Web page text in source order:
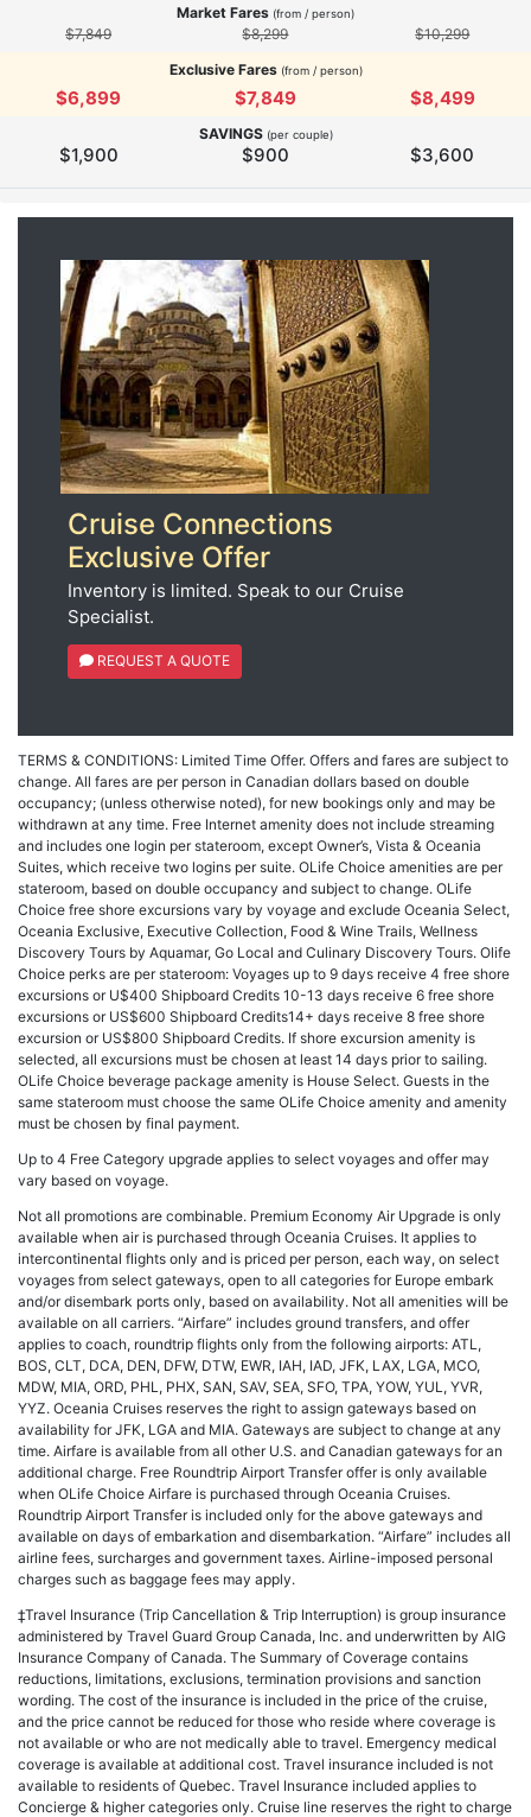
Market Fares (from / person)
$7,849 $8,299
$10,299
Exclusive Fares(from / person)
$6,899 $7,849 $8,499
SAVINGS (per couple)
$1,900 $900 $3,600
Cruise Connections
Exclusive Offer
Inventory is limited. Speak to our Cruise
Specialist.
REQUEST A QUOTE
TERMS & CONDITIONS: Limited Time Offer. Offers and fares are subject to
change. All fares are per person in Canadian dollars based on double
occupancy; (unless otherwise noted), for new bookings only and may be
withdrawn at any time. Free Internet amenity does not include streaming
and includes one login per stateroom, except Owner’s, Vista & Oceania
Suites, which receive two logins per suite. OLife Choice amenities are per
stateroom, based on double occupancy and subject to change. OLife
Choice free shore excursions vary by voyage and exclude Oceania Select,
Oceania Exclusive, Executive Collection, Food & Wine Trails, Wellness
Discovery Tours by Aquamar, Go Local and Culinary Discovery Tours. Olife
Choice perks are per stateroom: Voyages up to 9 days receive 4 free shore
excursions or U$400 Shipboard Credits 10-13 days receive 6 free shore
excursions or US$600 Shipboard Credits14+ days receive 8 free shore
excursion or US$800 Shipboard Credits. If shore excursion amenity is
selected, all excursions must be chosen at least 14 days prior to sailing.
OLife Choice beverage package amenity is House Select. Guests in the
same stateroom must choose the same OLife Choice amenity and amenity
must be chosen by final payment.
Up to 4 Free Category upgrade applies to select voyages and offer may
vary based on voyage.
Not all promotions are combinable. Premium Economy Air Upgrade is only
available when air is purchased through Oceania Cruises. It applies to
intercontinental flights only and is priced per person, each way, on select
voyages from select gateways, open to all categories for Europe embark
and/or disembark ports only, based on availability. Not all amenities will be
available on all carriers. “Airfare” includes ground transfers, and offer
applies to coach, roundtrip flights only from the following airports: ATL,
BOS, CLT, DCA, DEN, DFW, DTW, EWR, IAH, IAD, JFK, LAX, LGA, MCO,
MDW, MIA, ORD, PHL, PHX, SAN, SAV, SEA, SFO, TPA, YOW, YUL, YVR,
YYZ. Oceania Cruises reserves the right to assign gateways based on
availability for JFK, LGA and MIA. Gateways are subject to change at any
time. Airfare is available from all other U.S. and Canadian gateways for an
additional charge. Free Roundtrip Airport Transfer offer is only available
when OLife Choice Airfare is purchased through Oceania Cruises.
Roundtrip Airport Transfer is included only for the above gateways and
available on days of embarkation and disembarkation. “Airfare” includes all
airline fees, surcharges and government taxes. Airline-imposed personal
charges such as baggage fees may apply.
‡Travel Insurance (Trip Cancellation & Trip Interruption) is group insurance
administered by Travel Guard Group Canada, Inc. and underwritten by AIG
Insurance Company of Canada. The Summary of Coverage contains
reductions, limitations, exclusions, termination provisions and sanction
wording. The cost of the insurance is included in the price of the cruise,
and the price cannot be reduced for those who reside where coverage is
not available or who are not medically able to travel. Emergency medical
coverage is available at additional cost. Travel insurance included is not
available to residents of Quebec. Travel Insurance included applies to
Concierge & higher categories only. Cruise line reserves the right to charge